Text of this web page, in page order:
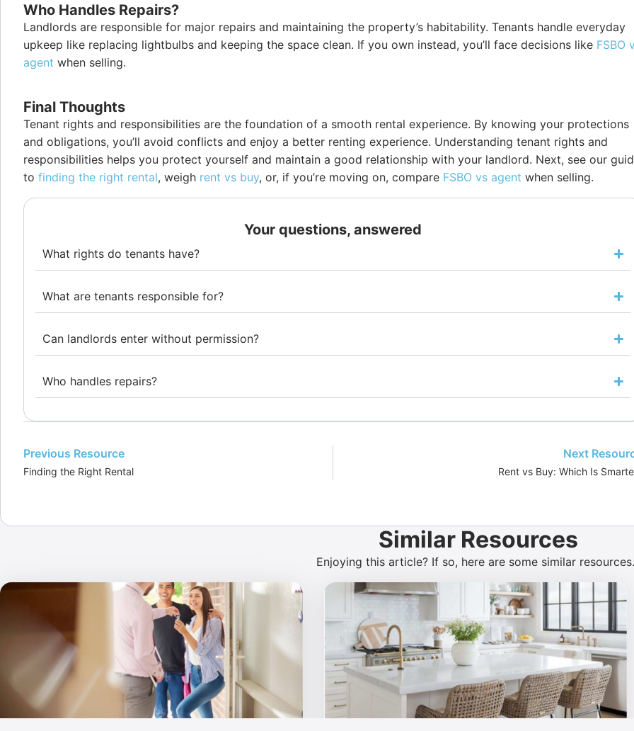
Who Handles Repairs?
Landlords are responsible for major repairs and maintaining the property’s habitability. Tenants handle everyday
upkeep like replacing lightbulbs and keeping the space clean. If you own instead, you’ll face decisions like FSBO
agent when selling.
Final Thoughts
Tenant rights and responsibilities are the foundation of a smooth rental experience. By knowing your protections
and obligations, you’ll avoid conflicts and enjoy a better renting experience. Understanding tenant rights and
responsibilities helps you protect yourself and maintain a good relationship with your landlord. Next, see our
to finding the right rental, weigh rent vs buy, or, if you’re moving on, compare FSBO vs agent when selling.
Your questions, answered
What rights do tenants have?
What are tenants responsible for?
Can landlords enter without permission?
Who handles repairs?
Previous Resource
Finding the Right Rental
Next
Rent vs Buy: Which Is
Similar Resources
Enjoying this article? If so, here are some similar resources.